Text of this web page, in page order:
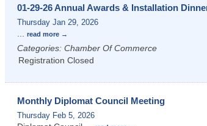
01-29-26 Annual Awards & Installation
Thursday Jan 29, 2026
read more
Categories: Chamber Of Commerce
Registration Closed
Monthly Diplomat Council Meeting
Thursday Feb 5, 2026